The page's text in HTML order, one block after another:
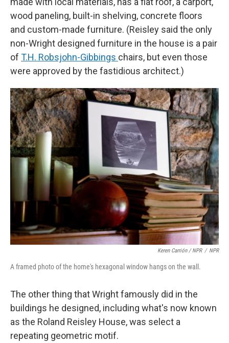
wood paneling, built-in shelving, concrete floors
and custom-made furniture. (Reisley said the only
non-Wright designed furniture in the house is a pair
of T.H. Robsjohn-Gibbings chairs, but even those
were approved by the fastidious architect.)
Keren Carrión / NPR / NPR
A framed photo of the home's hexagonal window hangs on the wall.
The other thing that Wright famously did in the
buildings he designed, including what's now known
as the Roland Reisley House, was select a
repeating geometric motif.